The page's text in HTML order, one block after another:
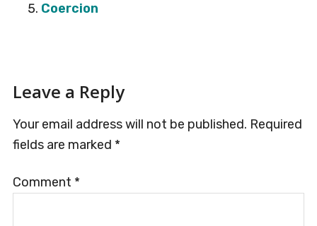
Coercion
Reader
Interactions
Leave a Reply
Your email address will not be published. Required
fields are marked *
Comment *